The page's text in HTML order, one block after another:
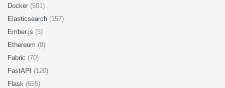
Docker (501)
Elasticsearch (157)
Ember.js (5)
Ethereum (9)
Fabric (70)
FastAPI (120)
Flask (655)